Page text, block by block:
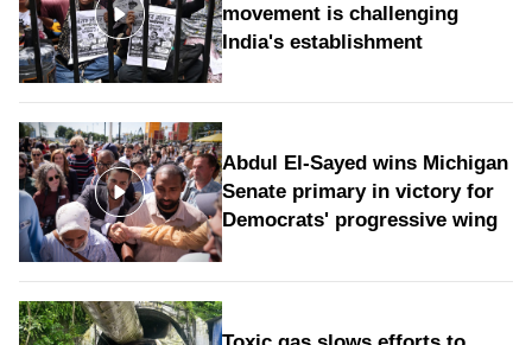
movement is challenging
India's establishment
Abdul El-Sayed wins Michigan
Senate primary in victory for
Democrats' progressive wing